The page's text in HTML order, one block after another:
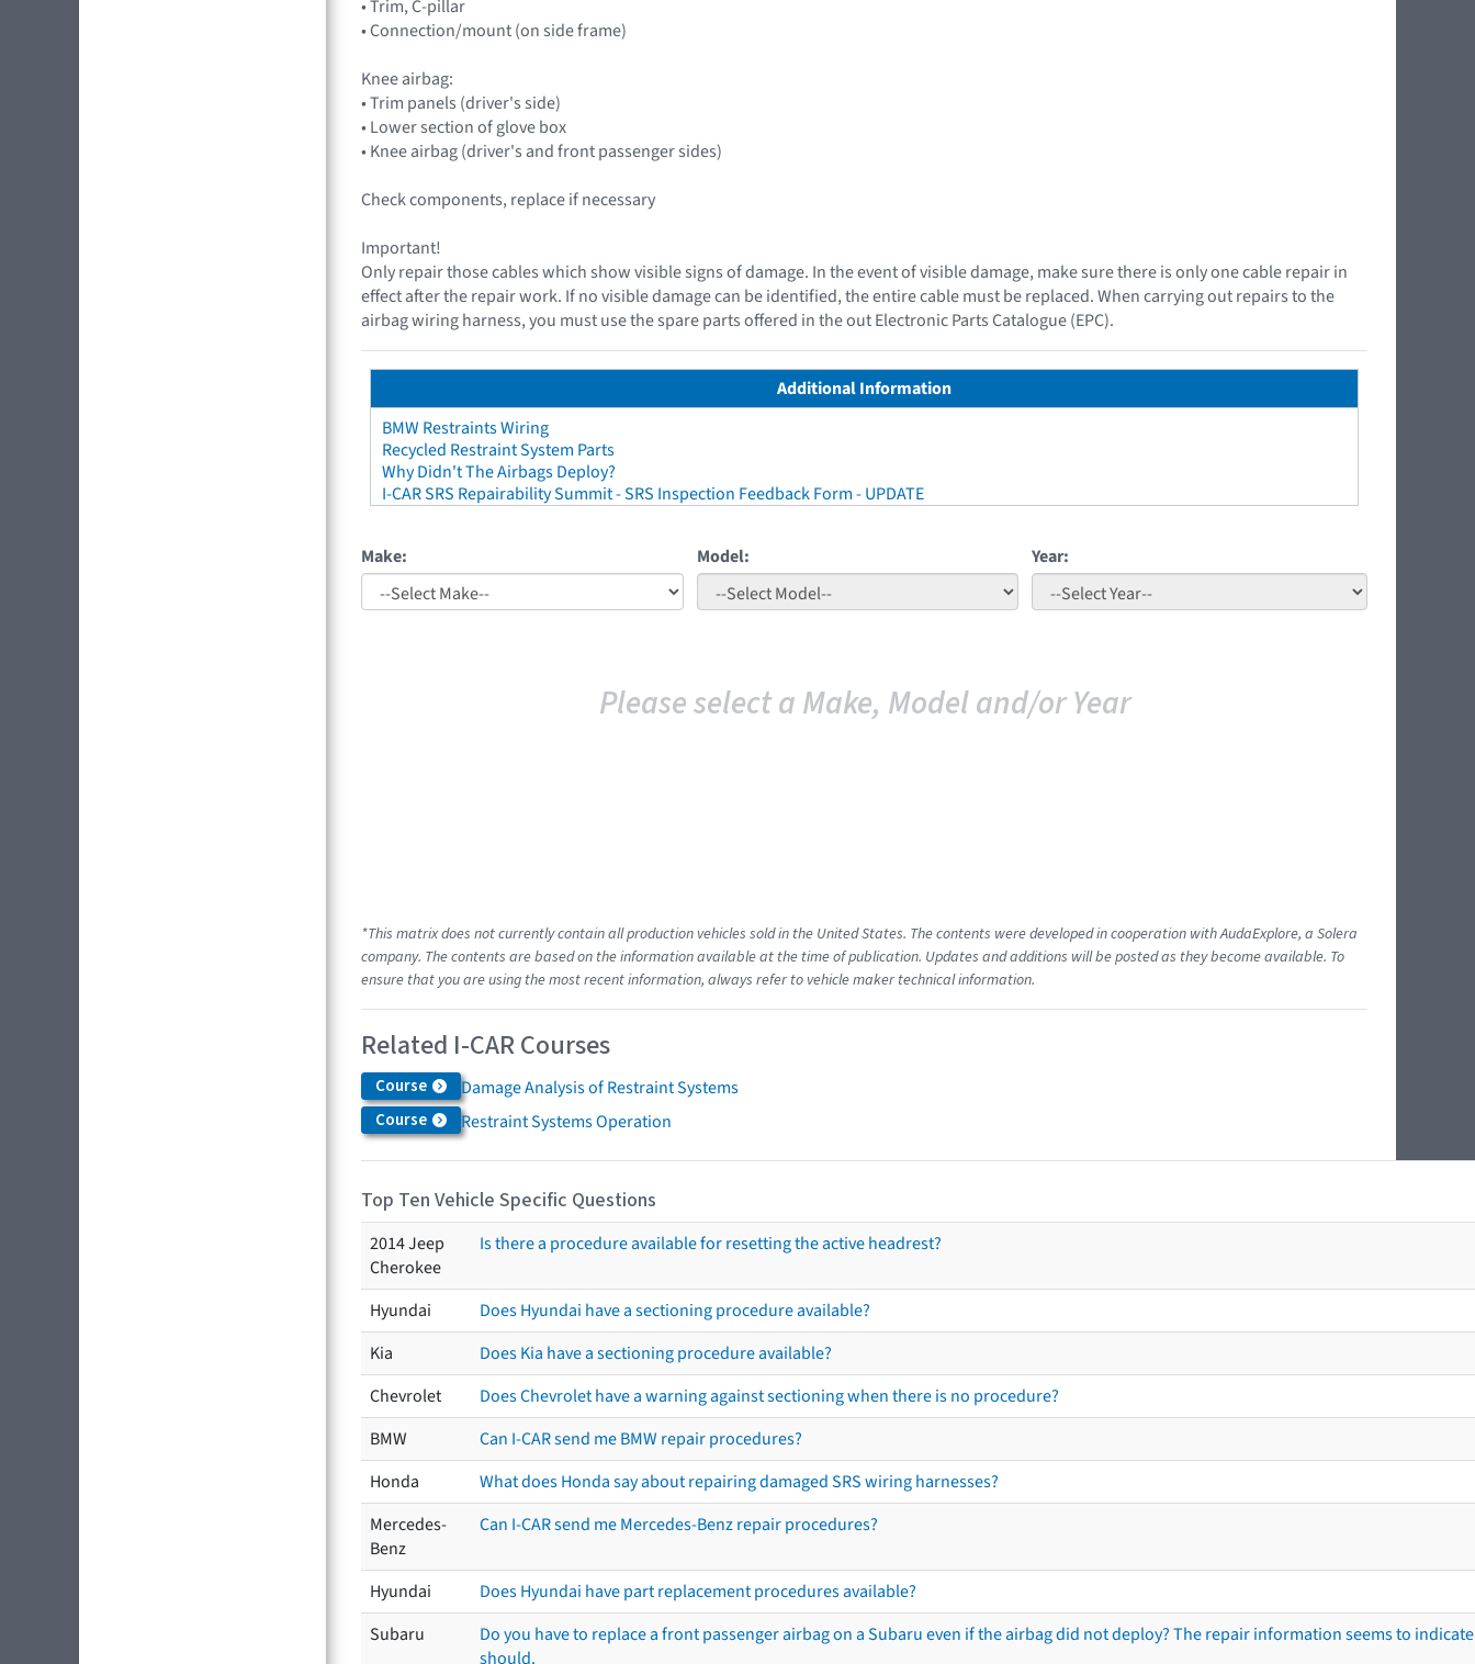
• Trim, C-pillar
• Connection/mount (on side frame)
Knee airbag:
• Trim panels (driver's side)
• Lower section of glove box
• Knee airbag (driver's and front passenger sides)
Check components, replace if necessary
Important!
Only repair those cables which show visible signs of damage. In the event of visible damage, make sure there is only one cable repair in
effect after the repair work. If no visible damage can be identified, the entire cable must be replaced. When carrying out repairs to the
airbag wiring harness, you must use the spare parts offered in the out Electronic Parts Catalogue (EPC).
Additional Information
BMW Restraints Wiring
Recycled Restraint System Parts
Why Didn't The Airbags Deploy?
I-CAR SRS Repairability Summit - SRS Inspection Feedback Form - UPDATE
Make: Model: Year:
Please select a Make, Model and/or Year
*This matrix does not currently contain all production vehicles sold in the United States. The contents were developed in cooperation with AudaExplore, a Solera
company. The contents are based on the information available at the time of publication. Updates and additions will be posted as they become available. To
ensure that you are using the most recent information, always refer to vehicle maker technical information.
Related I-CAR Courses
Course Damage Analysis of Restraint Systems
Course Restraint Systems Operation
Top Ten Vehicle Specific Questions
2014 Jeep
Cherokee
Is there a procedure available for resetting the active headrest?
Hyundai
Does Hyundai have a sectioning procedure available?
Kia
Does Kia have a sectioning procedure available?
Chevrolet
Does Chevrolet have a warning against sectioning when there is no procedure?
BMW
Can I-CAR send me BMW repair procedures?
Honda
What does Honda say about repairing damaged SRS wiring harnesses?
Mercedes-
Benz
Can I-CAR send me Mercedes-Benz repair procedures?
Hyundai
Does Hyundai have part replacement procedures available?
Subaru
Do you have to replace a front passenger airbag on a Subaru even if the airbag did not deploy? The repair information seems to
should.